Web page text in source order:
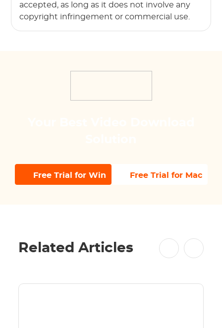
accepted, as long as it does not involve any
copyright infringement or commercial use.
Free Trial for Win Free Trial for Mac
Related Articles